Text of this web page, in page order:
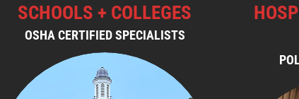
SCHOOLS + COLLEGES
OSHA CERTIFIED SPECIALISTS